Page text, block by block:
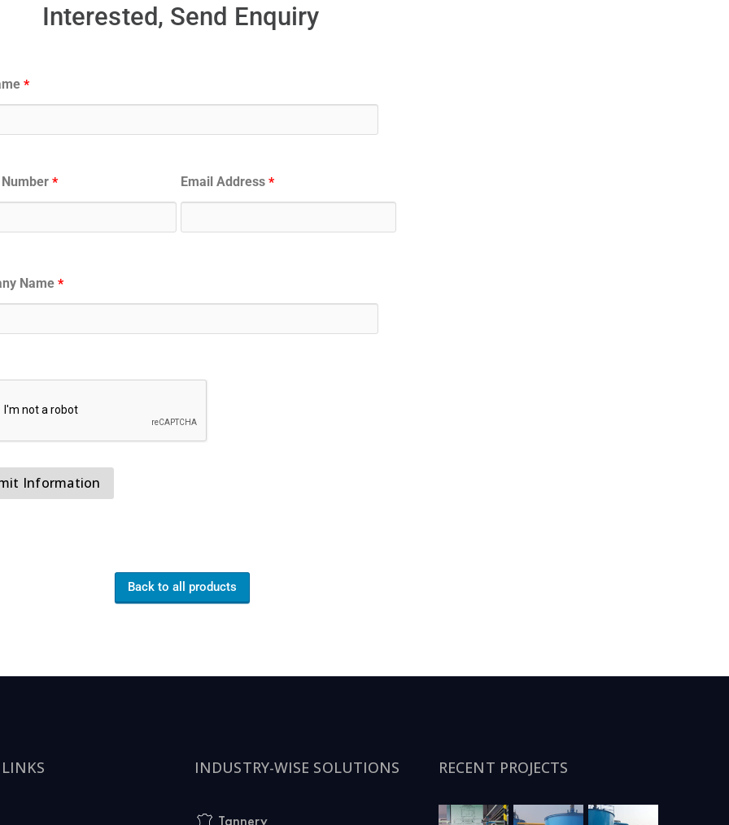
Interested, Send Enquiry
*
Number* Email Address*
Name*
Back to all products
INDUSTRY-WISE SOLUTIONS
Tannery
RECENT PROJECTS